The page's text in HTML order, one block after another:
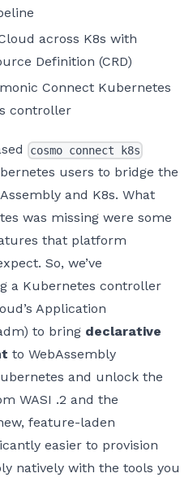
across K8s with
Definition (CRD)
Connect Kubernetes
controller
cosmo connect k8s
users to bridge the
and K8s. What
was missing were some
that platform
So, we’ve
a Kubernetes controller
Application
to bring declarative
to WebAssembly
and unlock the
WASI .2 and the
feature-laden
easier to provision
natively with the tools you